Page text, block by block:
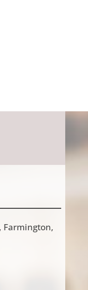
Farmington,